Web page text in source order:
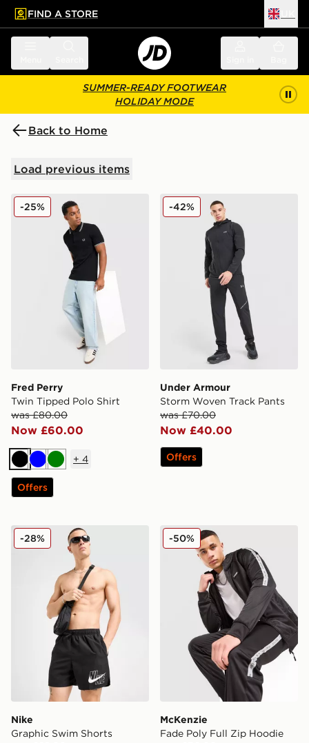
main content
Skip footer
FIND A STORE
SUMMER-READY FOOTWEAR
HOLIDAY MODE
Back to Home
Load previous items
Fred Perry Twin Tipped Polo Shirt
Fred Perry
Twin Tipped Polo Shirt
was £80.00
Now £60.00
-25%
BlackBlueGreen
+ 4
Offers
Under Armour Storm
Under Armour
Storm Woven Track Pants
was £70.00
Now £40.00
-42%
Offers
Nike Graphic Swim Shorts
Nike
Graphic Swim Shorts
-28% McKenzie Fade Poly Full
McKenzie
Fade Poly Full Zip Hoodie
-50%